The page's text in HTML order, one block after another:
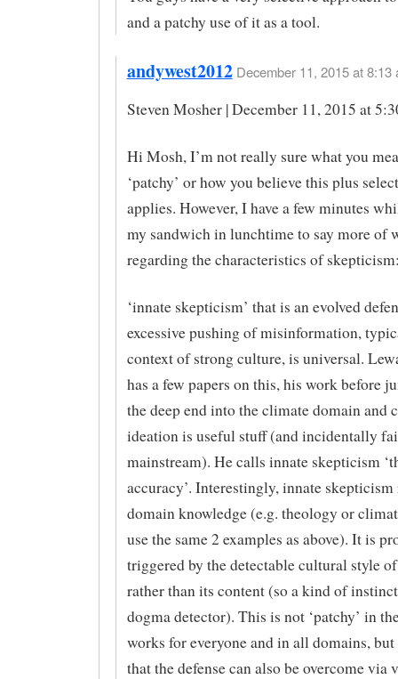
and a patchy use of it as a tool.
andywest2012 December 11, 2015 at 8:13
Steven Mosher | December 11, 2015 at
Hi Mosh, I’m not really sure what you
‘patchy’ or how you believe this plus
applies. However, I have a few minutes
my sandwich in lunchtime to say more of
regarding the characteristics of
‘innate skepticism’ that is an evolved
excessive pushing of misinformation,
context of strong culture, is universal.
has a few papers on this, his work before
the deep end into the climate domain and
ideation is useful stuff (and incidentally
mainstream). He calls innate skepticism
accuracy’. Interestingly, innate skepticism
domain knowledge (e.g. theology or
use the same 2 examples as above). It is
triggered by the detectable cultural style
rather than its content (so a kind of
dogma detector). This is not ‘patchy’ in
works for everyone and in all domains,
that the defense can also be overcome via